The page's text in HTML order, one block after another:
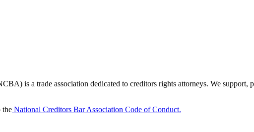
is a trade association dedicated to creditors rights attorneys. We
the National Creditors Bar Association Code of Conduct.